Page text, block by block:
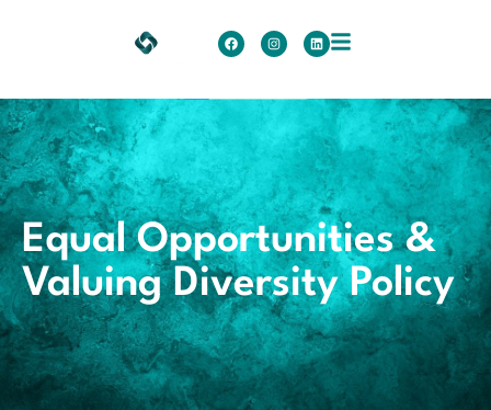
Equal Opportunities &
Valuing Diversity Policy